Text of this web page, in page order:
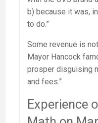
b) because it was,
to do.”
Some revenue is
Mayor Hancock
prosper disguising
and fees.”
Experience